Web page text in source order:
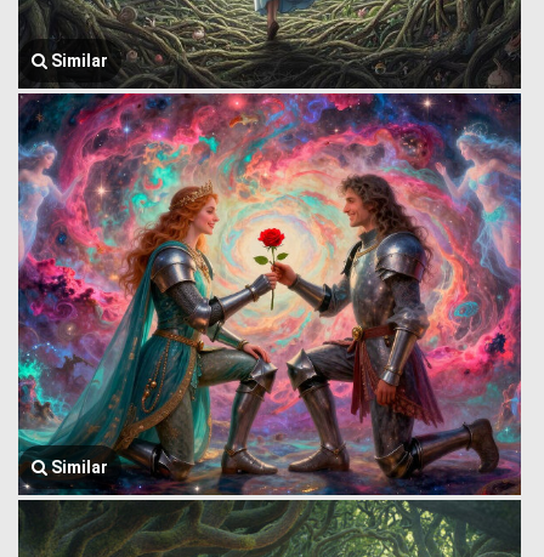
Similar
Similar